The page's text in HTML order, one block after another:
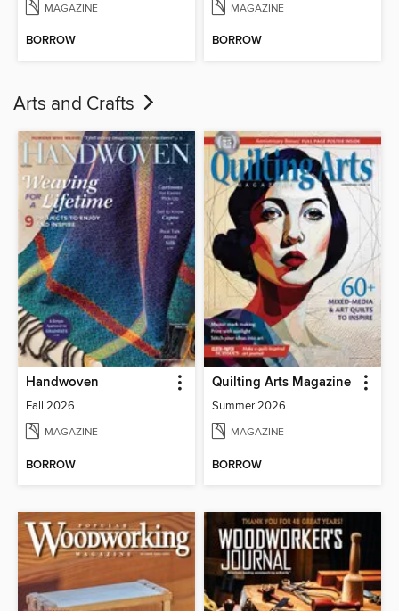
MAGAZINE
BORROW
MAGAZINE
BORROW
Arts and Crafts
Handwoven
Fall 2026
MAGAZINE
BORROW
Quilting Arts Magazine
Summer 2026
MAGAZINE
BORROW